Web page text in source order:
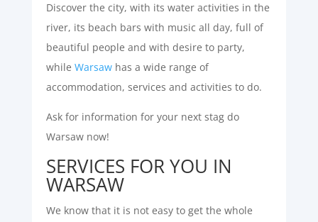
Discover the city, with its water activities in the
river, its beach bars with music all day, full of
beautiful people and with desire to party,
while Warsawhas a wide range of
accommodation, services and activities to do.
Ask for information for your next stag do
Warsaw now!
SERVICES FOR YOU IN
WARSAW
We know that it is not easy to get the whole